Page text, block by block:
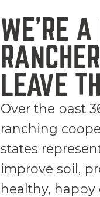
WE’RE
LEAVE
Over the past
ranching
states
improve soil,
healthy, happy